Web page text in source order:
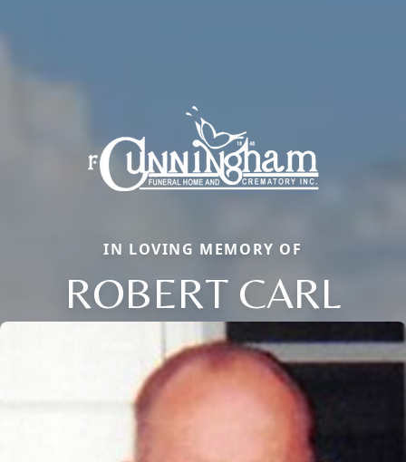
IN LOVING MEMORY OF
ROBERT CARL